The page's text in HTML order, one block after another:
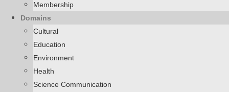
Membership
Domains
Cultural
Education
Environment
Health
Science Communication